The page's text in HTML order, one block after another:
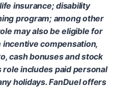
insurance; disability
program; among other
may also be eligible for
compensation,
cash bonuses and stock
includes paid personal
holidays. FanDuel offers